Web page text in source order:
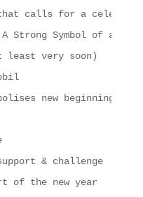
calls for a
Strong Symbol of a
least very soon)
new beginnings,
& challenge
of the new year